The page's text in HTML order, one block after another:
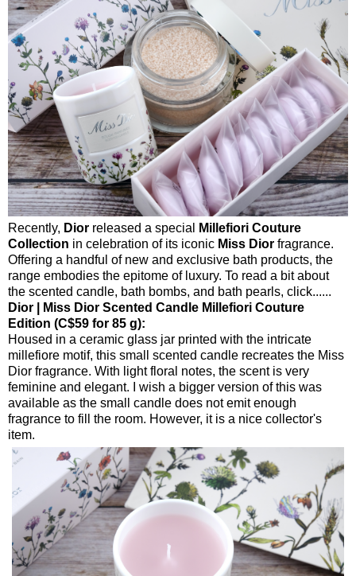
Recently, Dior released a special
Millefiori Couture
Collection in celebration of its iconic Miss Dior fragrance.
Offering a handful of new and exclusive bath products, the
range embodies the epitome of luxury. To read a bit about
the scented candle, bath bombs, and bath pearls, click......
Dior | Miss Dior Scented Candle Millefiori Couture
Edition (C$59 for 85 g):
Housed in a ceramic glass jar printed with the intricate
millefiore motif, this small scented candle recreates the Miss
Dior fragrance. With light floral notes, the scent is very
feminine and elegant. I wish a bigger version of this was
available as the small candle does not emit enough
fragrance to fill the room. However, it is a nice collector's
item.